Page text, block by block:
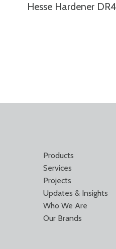
Hesse Hardener
Products
Services
Projects
Updates & Insights
Who We Are
Our Brands